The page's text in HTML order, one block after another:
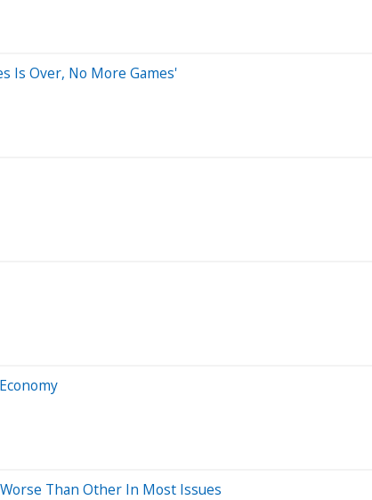
Is Over, No More Games'
Than Other In Most Issues